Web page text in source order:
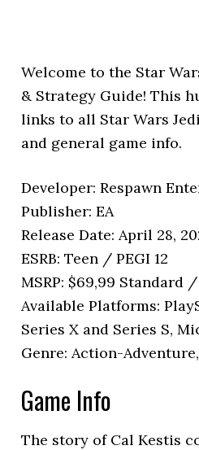
Welcome to the Star
& Strategy Guide! This
links to all Star Wars
and general game info.
Developer: Respawn
Publisher: EA
Release Date: April 28,
ESRB: Teen / PEGI 12
MSRP: $69,99 Standard
Available Platforms:
Series X and Series S,
Genre: Action-
Game Info
The story of Cal Kestis